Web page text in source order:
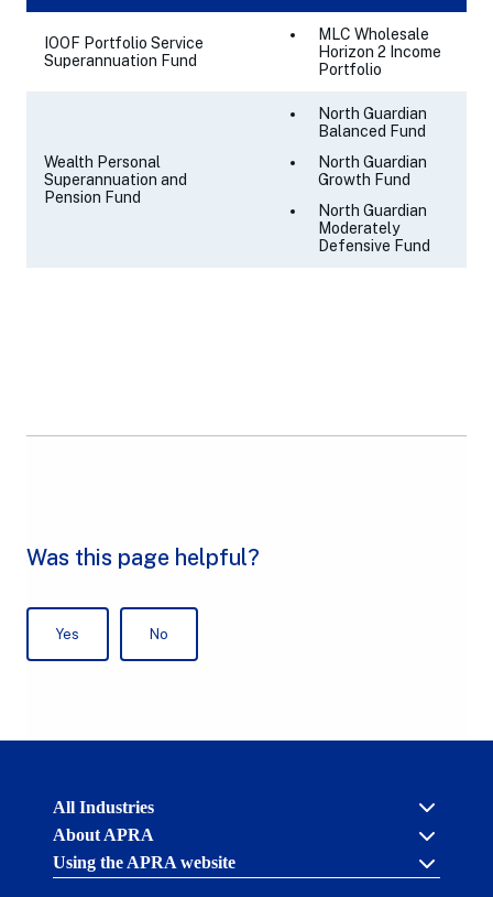
IOOF Portfolio Service
Superannuation Fund
MLC Wholesale
Horizon 2 Income
Portfolio
Wealth Personal
Superannuation and
Pension Fund
North Guardian
Balanced Fund
North Guardian
Growth Fund
North Guardian
Moderately
Defensive Fund
Australian
Regulation
Authority
(APRA)
All Industries
Cross industry
About APRA
Using the APRA website